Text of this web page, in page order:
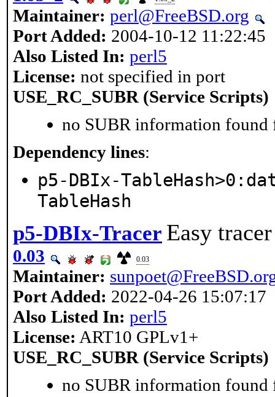
Maintainer: perl@FreeBSD.org
Port Added: 2004-10-12 11:22:45
Also Listed In: perl5
License: not specified in port
USE_RC_SUBR (Service Scripts)
no SUBR information found
Dependency lines:
p5-DBIx-
TableHash
p5-DBIx-Tracer Easy
0.03 0.03
Maintainer:
Port Added: 2022-04-26 15:07:17
Also Listed In: perl5
License: ART10 GPLv1+
USE_RC_SUBR (Service Scripts)
no SUBR information found